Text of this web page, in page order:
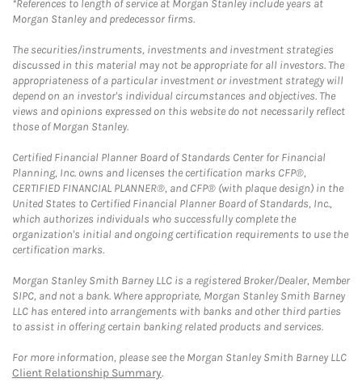
*References to length of service at Morgan Stanley include years at
Morgan Stanley and predecessor firms.
The securities/instruments, investments and investment strategies
discussed in this material may not be appropriate for all investors. The
appropriateness of a particular investment or investment strategy will
depend on an investor's individual circumstances and objectives. The
views and opinions expressed on this website do not necessarily reflect
those of Morgan Stanley.
Certified Financial Planner Board of Standards Center for Financial
Planning, Inc. owns and licenses the certification marks CFP®,
CERTIFIED FINANCIAL PLANNER®, and CFP® (with plaque design) in the
United States to Certified Financial Planner Board of Standards, Inc.,
which authorizes individuals who successfully complete the
organization's initial and ongoing certification requirements to use the
certification marks.
Morgan Stanley Smith Barney LLC is a registered Broker/Dealer, Member
SIPC, and not a bank. Where appropriate, Morgan Stanley Smith Barney
LLC has entered into arrangements with banks and other third parties
to assist in offering certain banking related products and services.
For more information, please see the Morgan Stanley Smith Barney LLC
Client Relationship Summary.